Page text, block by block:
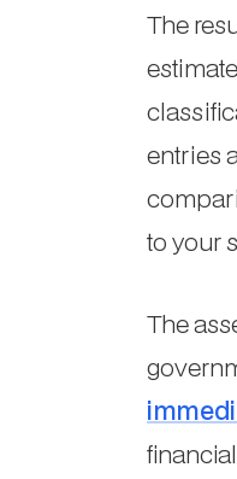
The
entries
to your
The